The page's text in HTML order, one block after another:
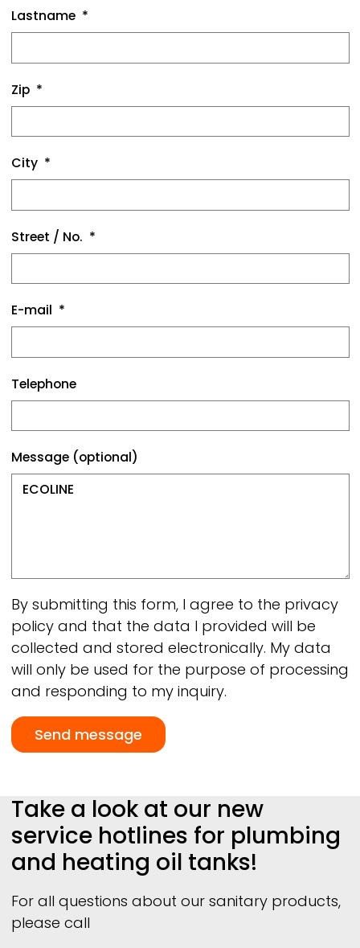
Lastname
Zip
City
Street / No.
E-mail
Telephone
Message (optional)
By submitting this form, I agree to the privacy
policy and that the data I provided will be
collected and stored electronically. My data
will only be used for the purpose of processing
and responding to my inquiry.
Take a look at our new
service hotlines for plumbing
and heating oil tanks!
For all questions about our sanitary products,
please call